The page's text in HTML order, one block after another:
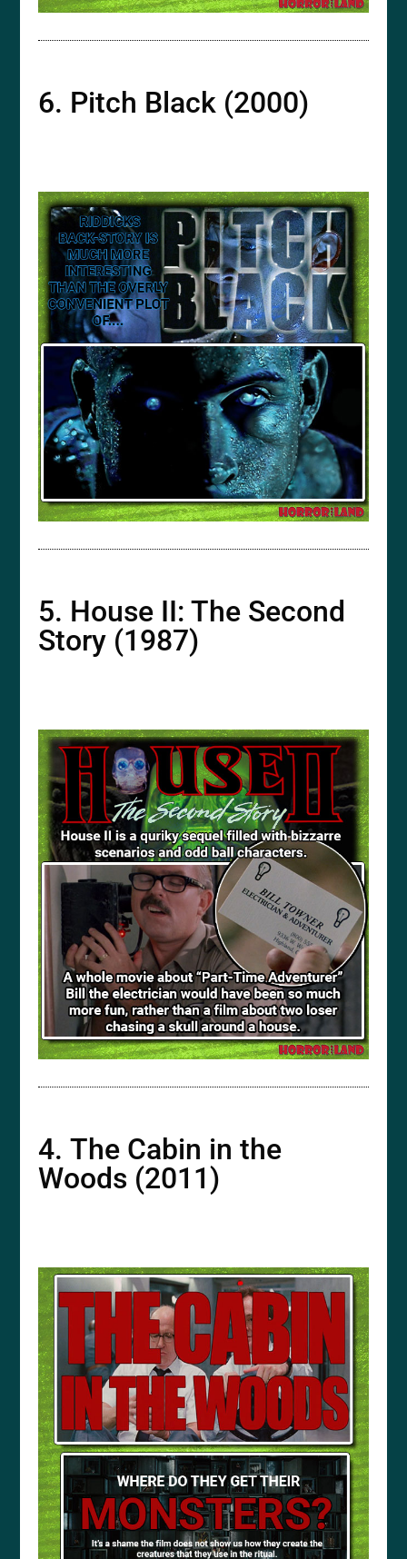
6. Pitch Black (2000)
5. House II: The Second
Story (1987)
4. The Cabin in the
Woods (2011)